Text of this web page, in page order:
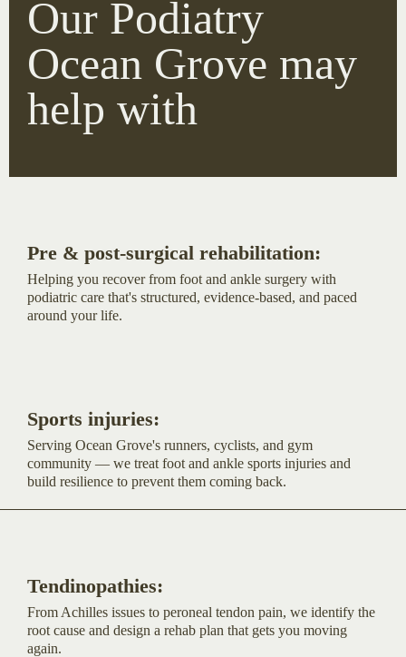
Our Podiatry
Ocean Grove may
help with
Pre & post-surgical rehabilitation:
Helping you recover from foot and ankle surgery with
podiatric care that's structured, evidence-based, and paced
around your life.
Sports injuries:
Serving Ocean Grove's runners, cyclists, and gym
community — we treat foot and ankle sports injuries and
build resilience to prevent them coming back.
Tendinopathies:
From Achilles issues to peroneal tendon pain, we identify the
root cause and design a rehab plan that gets you moving
again.